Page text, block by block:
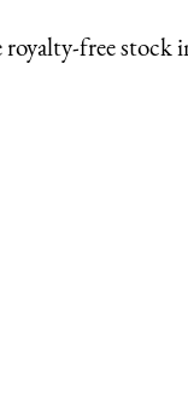
free stock